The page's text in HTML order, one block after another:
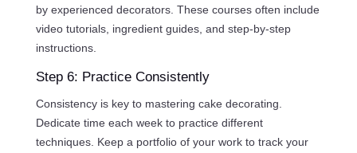
by experienced decorators. These courses often include
video tutorials, ingredient guides, and step-by-step
instructions.
Step 6: Practice Consistently
Consistency is key to mastering cake decorating.
Dedicate time each week to practice different
techniques. Keep a portfolio of your work to track your